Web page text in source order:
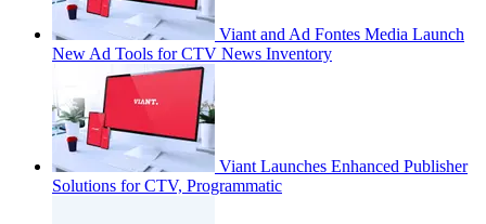
Viant and Ad Fontes Media Launch
New Ad Tools for CTV News Inventory
Viant Launches Enhanced Publisher
Solutions for CTV, Programmatic